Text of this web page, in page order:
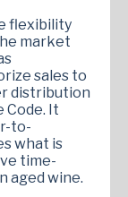
flexibility
market
sales to
distribution
Code. It
to-
what is
time-
aged wine.